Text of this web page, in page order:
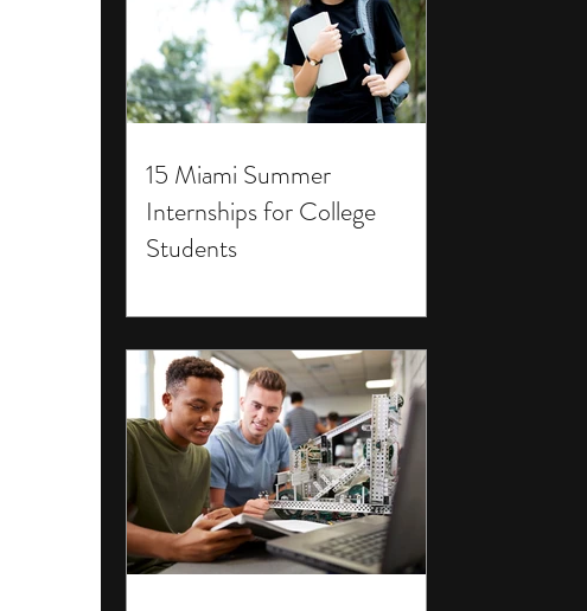
15 Miami Summer
Internships for College
Students